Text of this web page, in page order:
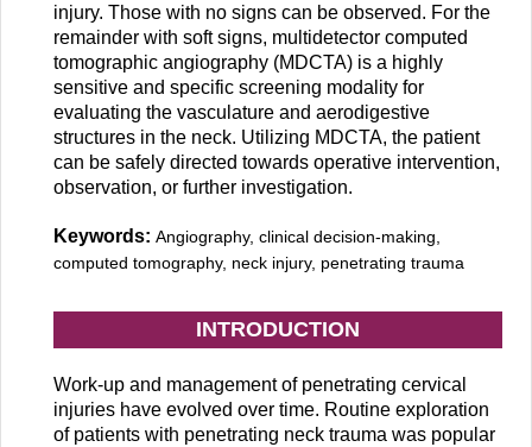
injury. Those with no signs can be observed. For the
remainder with soft signs, multidetector computed
tomographic angiography (MDCTA) is a highly
sensitive and specific screening modality for
evaluating the vasculature and aerodigestive
structures in the neck. Utilizing MDCTA, the patient
can be safely directed towards operative intervention,
observation, or further investigation.
Keywords: Angiography, clinical decision-making,
computed tomography, neck injury, penetrating trauma
INTRODUCTION
Work-up and management of penetrating cervical
injuries have evolved over time. Routine exploration
of patients with penetrating neck trauma was popular